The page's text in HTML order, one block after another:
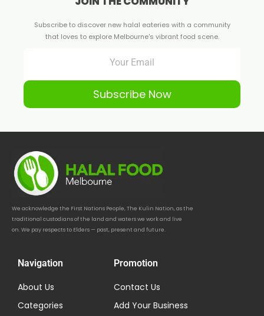
Subscribe to discover new halal eateries with a community
that loves to explore Melbourne's vibrant food scene.
Subscribe Now
We acknowledge the First Nations People, The Kulin Nation, as the
traditional custodians of the land and waters we work and live
on. We pay respects to Elders — past, present and future.
Navigation
About Us
Categories
Promotion
Contact Us
Add Your Business